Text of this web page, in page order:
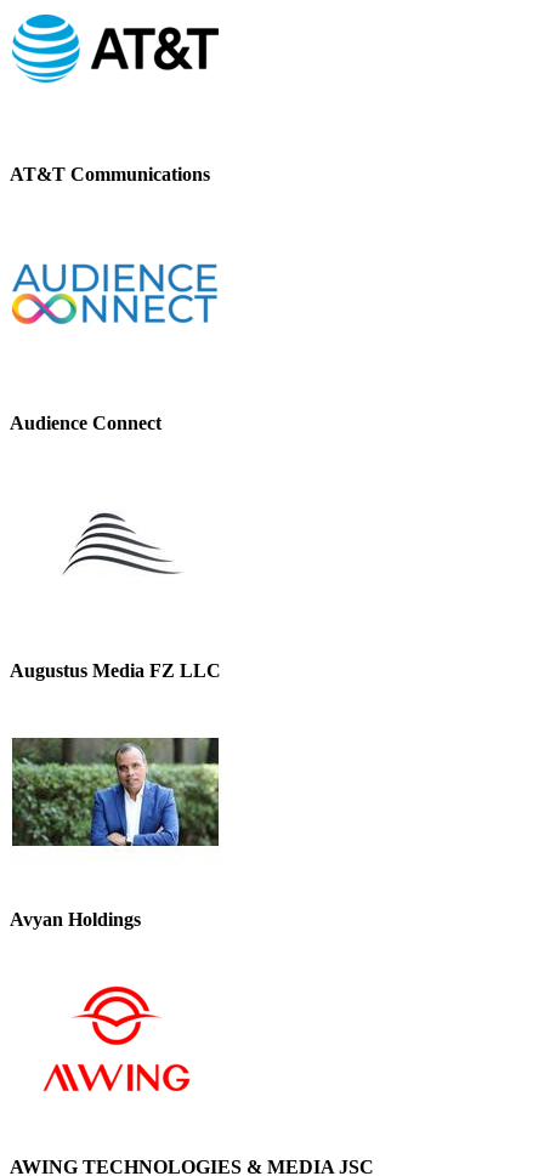
AT&T Communications
Audience Connect
Augustus Media FZ LLC
Avyan Holdings
AWING TECHNOLOGIES & MEDIA JSC